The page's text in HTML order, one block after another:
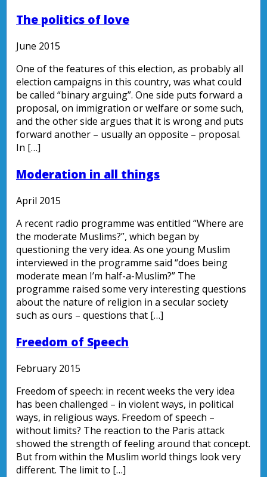
The politics of love
June 2015
One of the features of this election, as probably all
election campaigns in this country, was what could
be called “binary arguing”. One side puts forward a
proposal, on immigration or welfare or some such,
and the other side argues that it is wrong and puts
forward another – usually an opposite – proposal.
In […]
Moderation in all things
April 2015
A recent radio programme was entitled “Where are
the moderate Muslims?”, which began by
questioning the very idea. As one young Muslim
interviewed in the programme said “does being
moderate mean I’m half-a-Muslim?” The
programme raised some very interesting questions
about the nature of religion in a secular society
such as ours – questions that […]
Freedom of Speech
February 2015
Freedom of speech: in recent weeks the very idea
has been challenged – in violent ways, in political
ways, in religious ways. Freedom of speech –
without limits? The reaction to the Paris attack
showed the strength of feeling around that concept.
But from within the Muslim world things look very
different. The limit to […]